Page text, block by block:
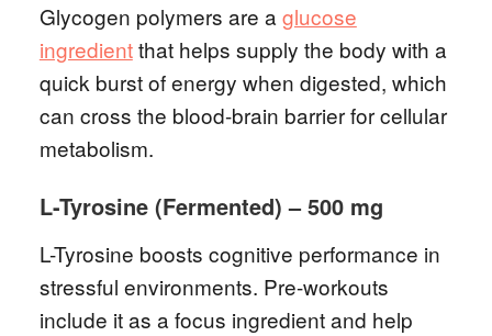
Glycogen polymers are a glucose
ingredientthat helps supply the body with a
quick burst of energy when digested, which
can cross the blood-brain barrier for cellular
metabolism.
L-Tyrosine (Fermented) – 500 mg
L-Tyrosine boosts cognitive performance in
stressful environments. Pre-workouts
include it as a focus ingredient and help